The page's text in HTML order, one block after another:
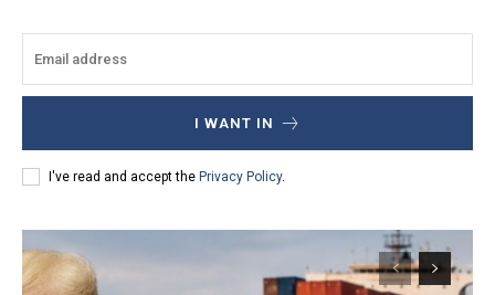
I WANT IN
I've read and accept the Privacy Policy.